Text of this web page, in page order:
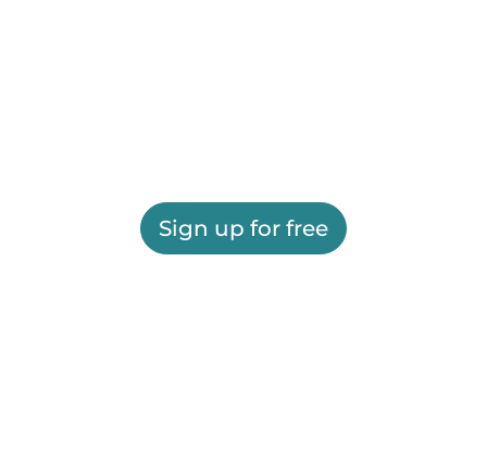
Sign up for free